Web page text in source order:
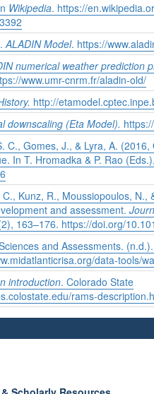
Wikipedia. https://
ALADIN Model. https://
numerical weather prediction
www.umr-cnrm.fr/aladin-old/
http://
downscaling (Eta Model).
C., Gomes, J., & Lyra, A.
In T. Hromadka & P. Rao
Kunz, R., Moussiopoulos,
and assessment.
163–176. https://doi.org/
and Assessments.
data-tools/
introduction. Colorado State
rams-